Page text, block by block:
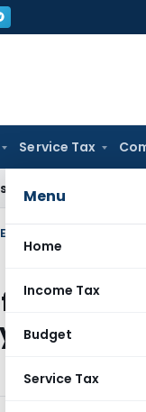
Service Tax
Menu
Home
Income Tax
Budget
Service Tax
in MACT
5-